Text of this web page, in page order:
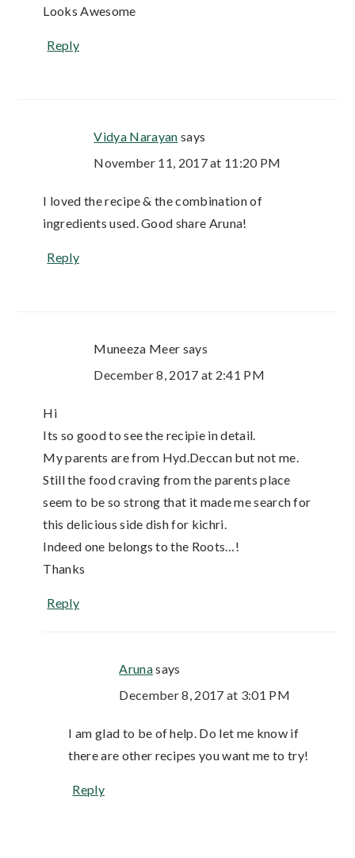
Looks Awesome
Reply
Vidya Narayan says
November 11, 2017 at 11:20 PM
I loved the recipe & the combination of
ingredients used. Good share Aruna!
Reply
Muneeza Meer says
December 8, 2017 at 2:41 PM
Hi
Its so good to see the recipie in detail.
My parents are from Hyd.Deccan but not me.
Still the food craving from the parents place
seem to be so strong that it made me search for
this delicious side dish for kichri.
Indeed one belongs to the Roots…!
Thanks
Reply
Arunasays
December 8, 2017 at 3:01 PM
I am glad to be of help. Do let me know if
there are other recipes you want me to try!
Reply